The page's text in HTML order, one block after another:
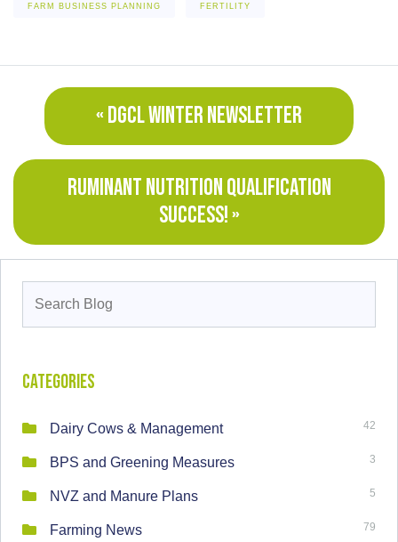
FARM BUSINESS PLANNING FERTILITY
« DGCL WINTER NEWSLETTER
RUMINANT NUTRITION QUALIFICATION
SUCCESS! »
for:
Categories
Dairy Cows & Management 42
BPS and Greening Measures 3
NVZ and Manure Plans 5
Farming News 79